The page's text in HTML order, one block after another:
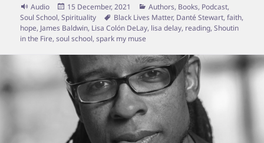
Format
Audio
Posted
on
15 December, 2021 Categories
Authors, Books, Podcast,
Soul School,Spirituality Tags
Black Lives Matter, Danté Stewart,faith,
hope, James Baldwin, Lisa Colón DeLay, lisa delay, reading,Shoutin
in the Fire,soul school,spark my muse